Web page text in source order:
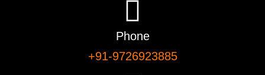
Phone
+91-9726923885